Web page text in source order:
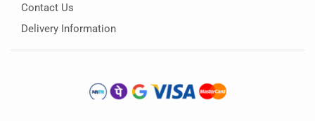
Contact Us
Delivery Information